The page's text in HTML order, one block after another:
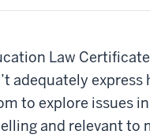
Law
adequately
to explore issues
and relevant to